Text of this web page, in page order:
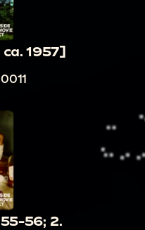
1957]
56; 2.